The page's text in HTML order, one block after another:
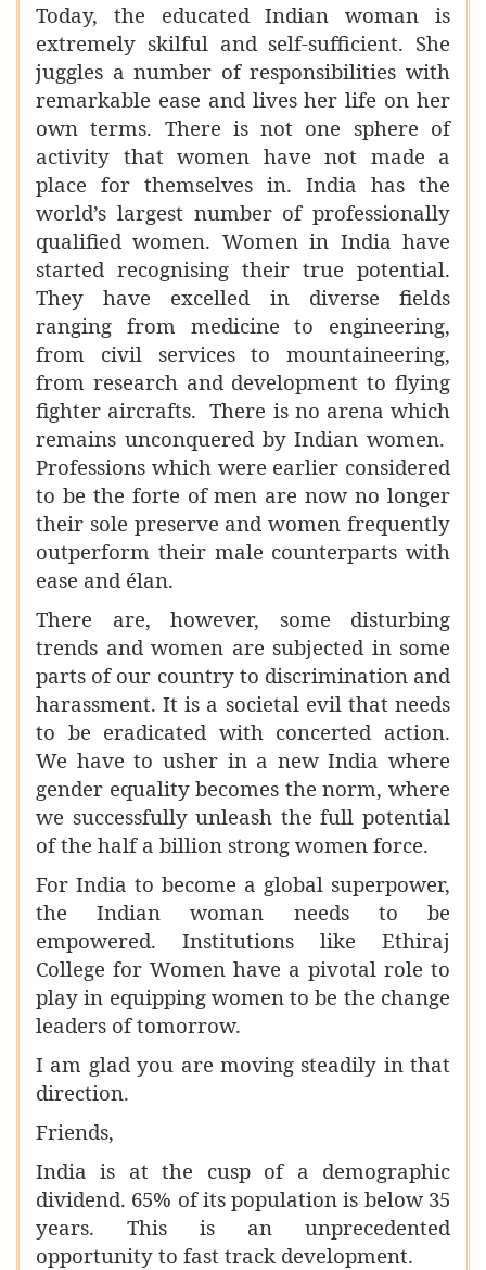
Today, the educated Indian woman is
extremely skilful and self-sufficient. She
juggles a number of responsibilities with
remarkable ease and lives her life on her
own terms. There is not one sphere of
activity that women have not made a
place for themselves in. India has the
world’s largest number of professionally
qualified women. Women in India have
started recognising their true potential.
They have excelled in diverse fields
ranging from medicine to engineering,
from civil services to mountaineering,
from research and development to flying
fighter aircrafts. There is no arena which
remains unconquered by Indian women.
Professions which were earlier considered
to be the forte of men are now no longer
their sole preserve and women frequently
outperform their male counterparts with
ease and élan.
There are, however, some disturbing
trends and women are subjected in some
parts of our country to discrimination and
harassment. It is a societal evil that needs
to be eradicated with concerted action.
We have to usher in a new India where
gender equality becomes the norm, where
we successfully unleash the full potential
of the half a billion strong women force.
For India to become a global superpower,
the Indian woman needs to be
empowered. Institutions like Ethiraj
College for Women have a pivotal role to
play in equipping women to be the change
leaders of tomorrow.
I am glad you are moving steadily in that
direction.
Friends,
India is at the cusp of a demographic
dividend. 65% of its population is below 35
years. This is an unprecedented
opportunity to fast track development.